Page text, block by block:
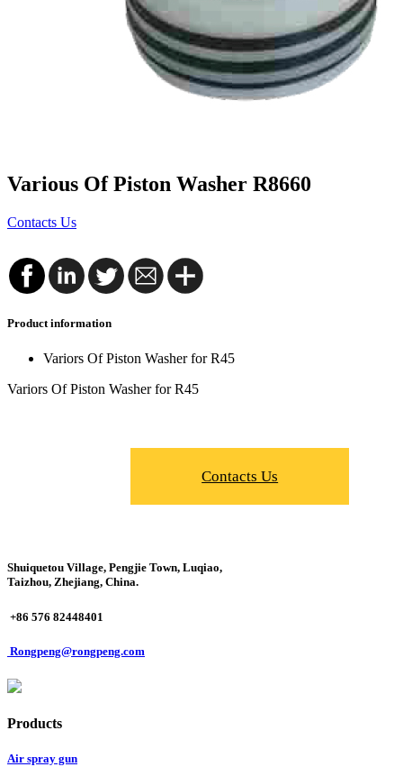
Various Of Piston Washer R8660
Contacts Us
Product information
Variors Of Piston Washer for R45
Variors Of Piston Washer for R45
Contacts Us
Shuiquetou Village, Pengjie Town, Luqiao,
Taizhou, Zhejiang, China.
+86 576 82448401
Rongpeng@rongpeng.com
Products
Air spray gun